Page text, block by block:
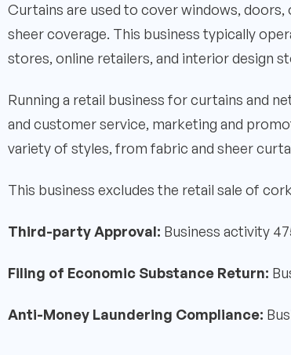
Curtains are used to cover windows,
sheer coverage. This business typically
stores, online retailers, and interior design
Running a retail business for curtains and
and customer service, marketing and
variety of styles, from fabric and sheer
This business excludes the retail sale of
Third-party Approval: Business activity
Filing of Economic Substance Return:
Anti-Money Laundering Compliance: